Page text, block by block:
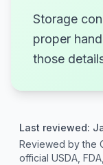
Storage
proper
those
Last reviewed:
Reviewed by the
official USDA,